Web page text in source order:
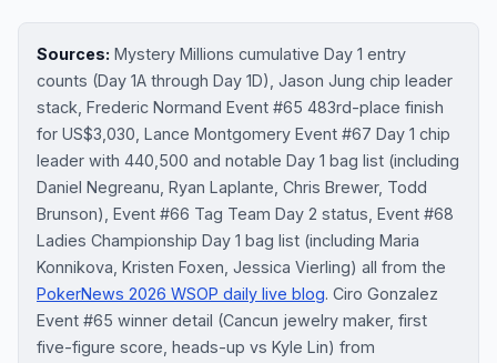
Sources: Mystery Millions cumulative Day 1 entry
counts (Day 1A through Day 1D), Jason Jung chip leader
stack, Frederic Normand Event #65 483rd-place finish
for US$3,030, Lance Montgomery Event #67 Day 1 chip
leader with 440,500 and notable Day 1 bag list (including
Daniel Negreanu, Ryan Laplante, Chris Brewer, Todd
Brunson), Event #66 Tag Team Day 2 status, Event #68
Ladies Championship Day 1 bag list (including Maria
Konnikova, Kristen Foxen, Jessica Vierling) all from the
PokerNews 2026 WSOP daily live blog. Ciro Gonzalez
Event #65 winner detail (Cancun jewelry maker, first
five-figure score, heads-up vs Kyle Lin) from